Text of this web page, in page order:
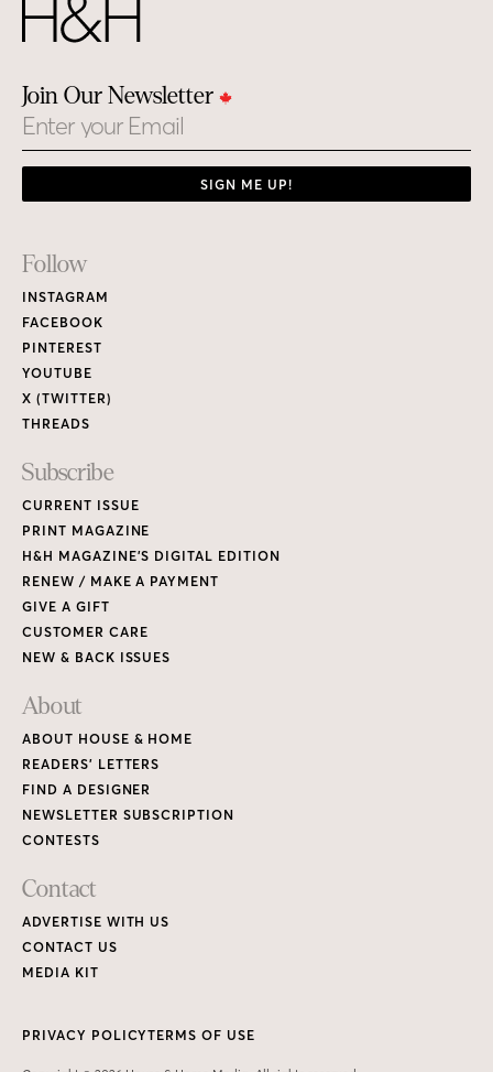
Join Our Newsletter
Email
SIGN ME UP!
Footer
Links
Follow
INSTAGRAM
FACEBOOK
PINTEREST
YOUTUBE
X (TWITTER)
THREADS
Subscribe
CURRENT ISSUE
PRINT MAGAZINE
H&H MAGAZINE’S DIGITAL EDITION
RENEW / MAKE A PAYMENT
GIVE A GIFT
CUSTOMER CARE
NEW & BACK ISSUES
About
ABOUT HOUSE & HOME
READERS’ LETTERS
FIND A DESIGNER
NEWSLETTER SUBSCRIPTION
CONTESTS
Contact
ADVERTISE WITH US
CONTACT US
MEDIA KIT
PRIVACY POLICYTERMS OF USE